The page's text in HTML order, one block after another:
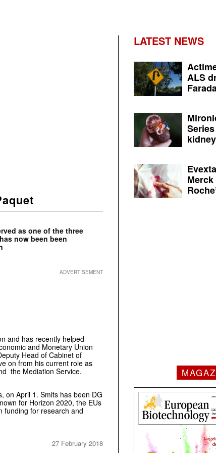
as one of the three
now been been
ADVERTISEMENT
and has recently helped
and Monetary Union
Head of Cabinet of
on from his current role as
the Mediation Service.
on April 1. Smits has been DG
for Horizon 2020, the EUs
funding for research and
27 February 2018
LATEST NEWS
ALS